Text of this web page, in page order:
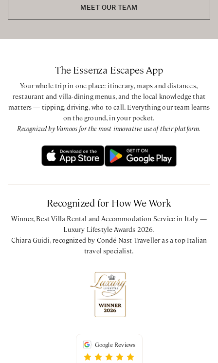
MEET OUR TEAM
The Essenza Escapes App
Your whole trip in one place: itinerary, maps and distances,
restaurant and villa-dining menus, and the local knowledge that
matters — tipping, driving, who to call. Everything our team learns
on the ground, in your pocket.
Recognized by Vamoos for the most innovative use of their platform.
Recognized for How We Work
Winner, Best Villa Rental and Accommodation Service in Italy —
Luxury Lifestyle Awards 2026.
Chiara Guidi, recognized by Condé Nast Traveller as a top Italian
travel specialist.
Google Reviews